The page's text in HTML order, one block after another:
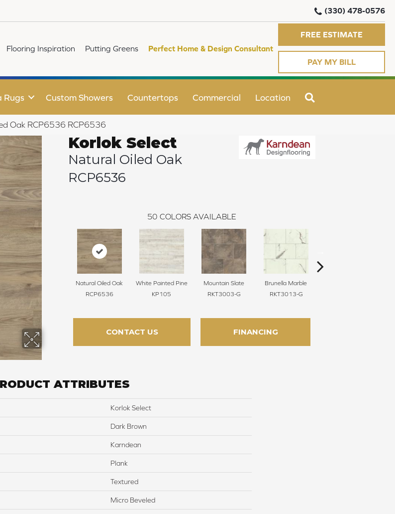
(330) 478-0576
Flooring Inspiration Putting Greens Perfect Home & Design Consultant
FREE ESTIMATE
PAY MY BILL
Rugs Custom Showers Countertops Commercial Location
Oak RCP6536 RCP6536
Korlok Select
Natural Oiled Oak
RCP6536
50 COLORS AVAILABLE
Natural Oiled Oak
RCP6536
White Painted Pine
KP105
Mountain Slate
RKT3003-G
Brunella Marble
RKT3013-G
CONTACT US FINANCING
ATTRIBUTES
Korlok Select
Dark Brown
Karndean
Plank
Textured
Micro Beveled